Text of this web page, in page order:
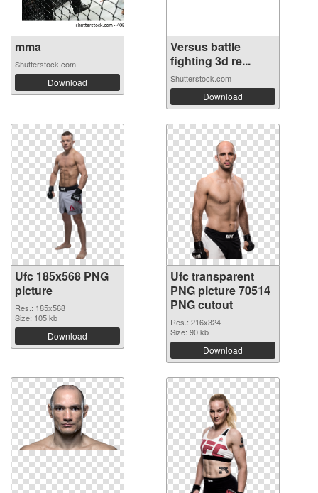
mma
Shutterstock.com
Download
Versus battle
fighting 3d re...
Shutterstock.com
Download
Ufc 185x568 PNG
picture
Res.: 185x568
Size: 105 kb
Download
Ufc transparent
PNG picture 70514
PNG cutout
Res.: 216x324
Size: 90 kb
Download